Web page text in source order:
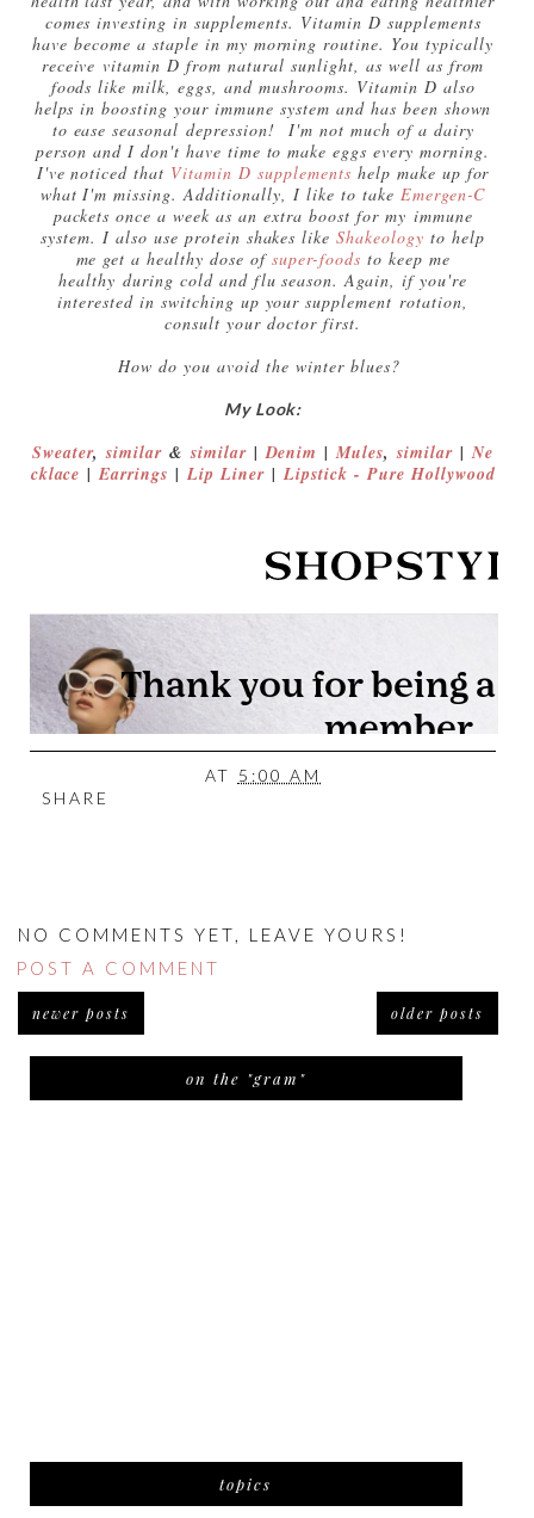
comes investing in supplements. Vitamin D supplements
have become a staple in my morning routine. You typically
receive vitamin D from natural sunlight, as well as from
foods like milk, eggs, and mushrooms. Vitamin D also
helps in boosting your immune system and has been shown
to ease seasonal depression! I'm not much of a dairy
person and I don't have time to make eggs every morning.
I've noticed that Vitamin D supplements help make up for
what I'm missing. Additionally, I like to take Emergen-C
packets once a week as an extra boost for my immune
system. I also use protein shakes likeShakeology to help
me get a healthy dose of super-foods to keep me
healthy during cold and flu season. Again, if you're
interested in switching up your supplement rotation,
consult your doctor first.
How do you avoid the winter blues?
My Look:
Sweater,similar&similar|Denim |Mules,similar |Ne
cklace |Earrings |Lip Liner | Lipstick - Pure Hollywood
AT 5:00 AM
SHARE
NO COMMENTS YET, LEAVE YOURS!
POST A COMMENT
newer posts older posts
on the "gram"
topics